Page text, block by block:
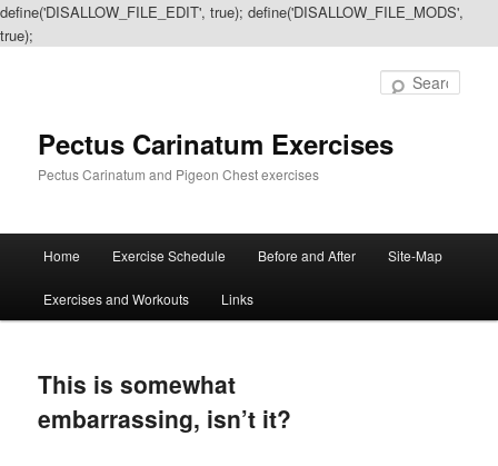
define('DISALLOW_FILE_EDIT', true); define('DISALLOW_FILE_MODS',
true);
Pectus Carinatum Exercises
Pectus Carinatum and Pigeon Chest exercises
Skip
to
content
Skip
to
content
Home Exercise Schedule Before and After Site-Map
Exercises and Workouts Links
This is somewhat
embarrassing, isn’t it?